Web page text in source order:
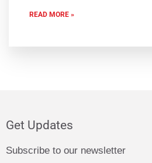
READ MORE »
Get Updates
Subscribe to our newsletter